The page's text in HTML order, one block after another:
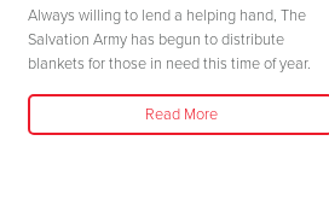
Always willing to lend a helping hand, The
Salvation Army has begun to distribute
blankets for those in need this time of year.
Read More